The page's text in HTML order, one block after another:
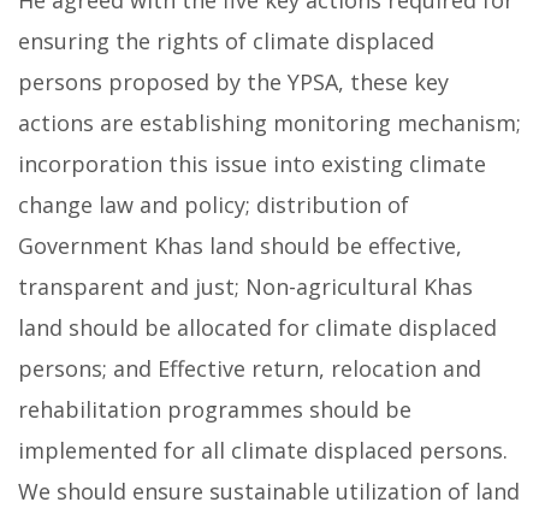
ensuring the rights of climate displaced
persons proposed by the YPSA, these key
actions are establishing monitoring mechanism;
incorporation this issue into existing climate
change law and policy; distribution of
Government Khas land should be effective,
transparent and just; Non-agricultural Khas
land should be allocated for climate displaced
persons; and Effective return, relocation and
rehabilitation programmes should be
implemented for all climate displaced persons.
We should ensure sustainable utilization of land